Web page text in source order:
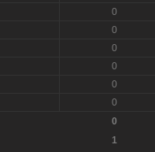
0
0
0
0
0
0
0
1